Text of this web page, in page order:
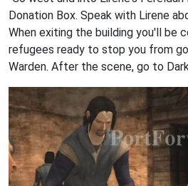
Donation Box. Speak with Lirene
When exiting the building you'll be
refugees ready to stop you from
Warden. After the scene, go to